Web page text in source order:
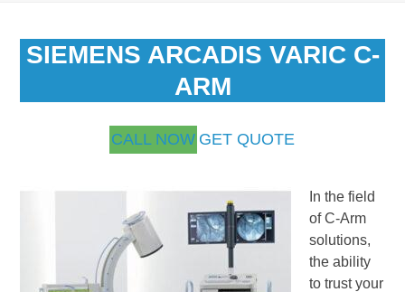
SIEMENS ARCADIS VARIC C-
ARM
CALL NOW GET QUOTE
In the field
of C-Arm
solutions,
the ability
to trust your